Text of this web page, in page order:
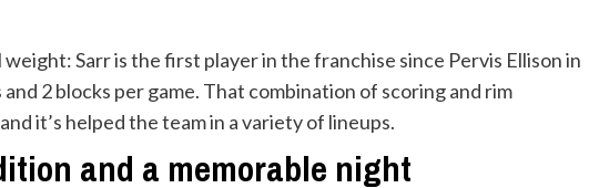
Sarr is the first player in the franchise since Pervis Ellison in
2 blocks per game. That combination of scoring and rim
it’s helped the team in a variety of lineups.
and a memorable night